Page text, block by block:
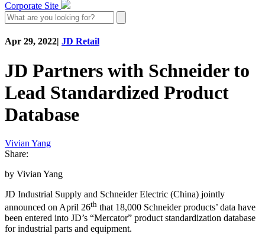
Corporate Site
Apr 29, 2022| JD Retail
JD Partners with Schneider to
Lead Standardized Product
Database
Vivian Yang
Share:
by Vivian Yang
JD Industrial Supply and Schneider Electric (China) jointly
announced on April 26th that 18,000 Schneider products’ data have
been entered into JD’s “Mercator” product standardization database
for industrial parts and equipment.